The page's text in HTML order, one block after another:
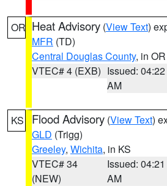
OR Heat Advisory (View Text)
MFR (TD)
Central Douglas County, in OR
VTEC# 4 (EXB) Issued: 04:22
AM
KS Flood Advisory (View Text)
GLD (Trigg)
Greeley, Wichita, in KS
VTEC# 34
(NEW)
Issued: 04:21
AM